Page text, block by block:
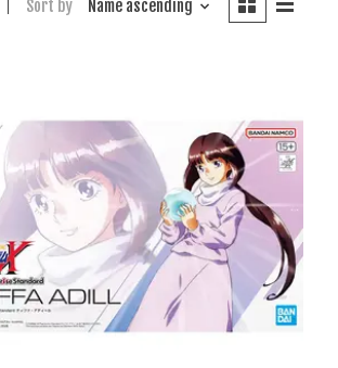
Sort by Name ascending